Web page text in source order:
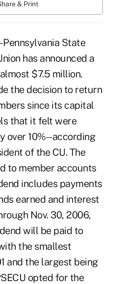
& Print
Pennsylvania State
has announced a
$7.5 million.
the decision to return
since its capital
that it felt were
over 10%--according
of the CU. The
to member accounts
includes payments
earned and interest
Nov. 30, 2006,
will be paid to
the smallest
and the largest being
opted for the